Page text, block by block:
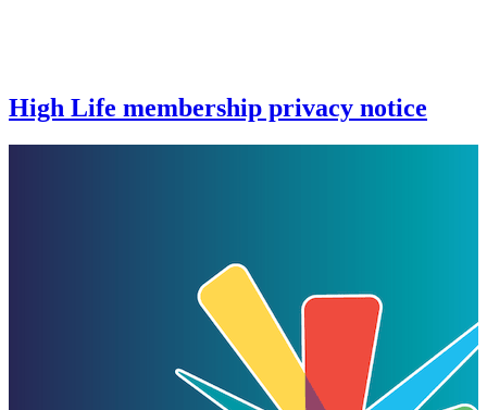
High Life membership privacy notice